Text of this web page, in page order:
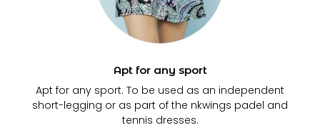
Apt for any sport
Apt for any sport. To be used as an independent
short-legging or as part of the nkwings padel and
tennis dresses.